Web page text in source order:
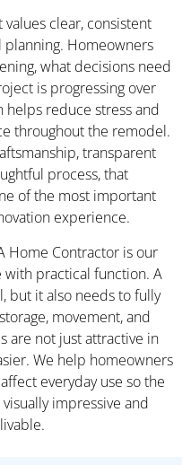
clear, consistent
Homeowners
what decisions need
is progressing over
reduce stress and
throughout the remodel.
transparent
process, that
of the most important
experience.
Home Contractor is our
with practical function. A
but it also needs to fully
movement, and
are not just attractive in
We help homeowners
everyday use so the
impressive and